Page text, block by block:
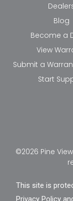
Blog
Become a
View
Submit a
Start
©2026 Pine
This site is
Privacy Policy